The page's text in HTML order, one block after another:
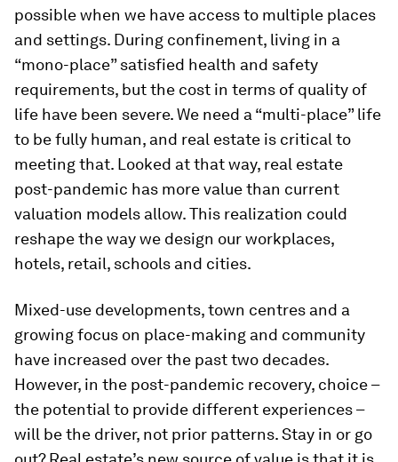
possible when we have access to multiple places
and settings. During confinement, living in a
“mono-place” satisfied health and safety
requirements, but the cost in terms of quality of
life have been severe. We need a “multi-place” life
to be fully human, and real estate is critical to
meeting that. Looked at that way, real estate
post-pandemic has more value than current
valuation models allow. This realization could
reshape the way we design our workplaces,
hotels, retail, schools and cities.
Mixed-use developments, town centres and a
growing focus on place-making and community
have increased over the past two decades.
However, in the post-pandemic recovery, choice –
the potential to provide different experiences –
will be the driver, not prior patterns. Stay in or go